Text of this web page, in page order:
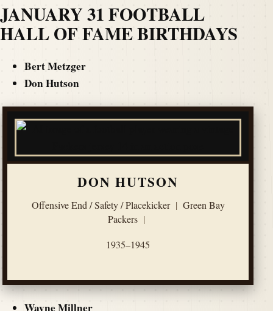
JANUARY 31 FOOTBALL
HALL OF FAME BIRTHDAYS
Bert Metzger
Don Hutson
DON HUTSON
Offensive End / Safety / Placekicker | Green Bay
Packers |
1935–1945
Wayne Millner